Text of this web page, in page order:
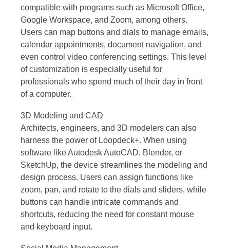
compatible with programs such as Microsoft Office,
Google Workspace, and Zoom, among others.
Users can map buttons and dials to manage emails,
calendar appointments, document navigation, and
even control video conferencing settings. This level
of customization is especially useful for
professionals who spend much of their day in front
of a computer.
3D Modeling and CAD
Architects, engineers, and 3D modelers can also
harness the power of Loopdeck+. When using
software like Autodesk AutoCAD, Blender, or
SketchUp, the device streamlines the modeling and
design process. Users can assign functions like
zoom, pan, and rotate to the dials and sliders, while
buttons can handle intricate commands and
shortcuts, reducing the need for constant mouse
and keyboard input.